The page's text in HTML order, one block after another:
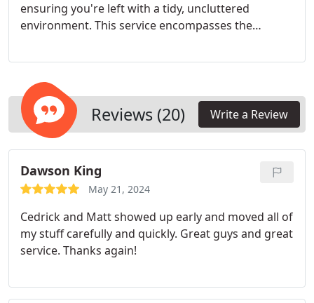
ensuring you're left with a tidy, uncluttered
environment. This service encompasses the
furniture, appliances, yard waste, and construction
items with utmost care and environmental
consciousness. Recognizing the individuality of
each task, we tailor our solutions to suit your
precise requirements.
Reviews (20) Write a Review
Dawson King
May 21, 2024
Cedrick and Matt showed up early and moved all of
my stuff carefully and quickly. Great guys and great
service. Thanks again!